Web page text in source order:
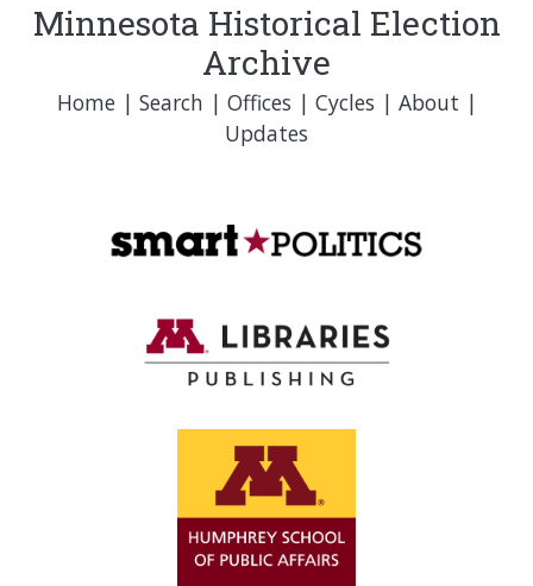
Minnesota Historical Election
Archive
Home| Search | Offices | Cycles | About |
Updates